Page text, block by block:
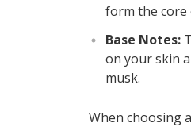
form the core
Base Notes:
on your skin
musk.
When choosing